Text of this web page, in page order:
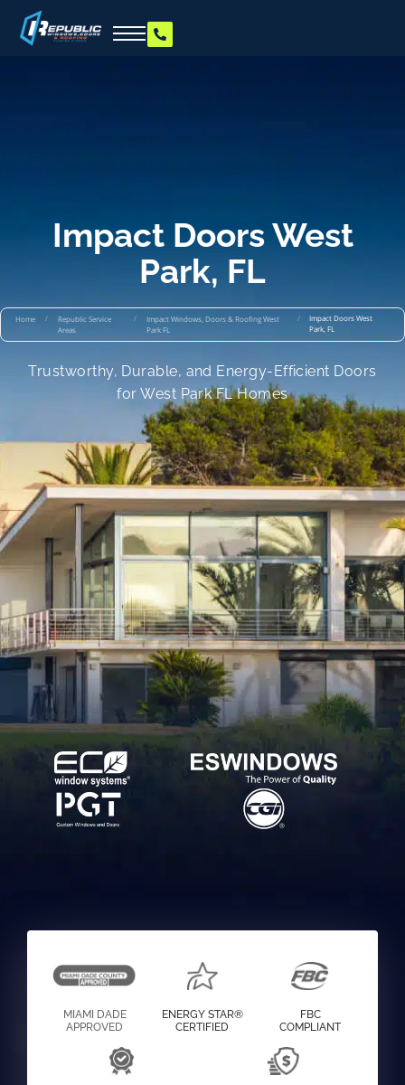
Impact Doors West
Park, FL
Home /
Republic Service
Areas
/
Impact Windows, Doors & Roofing West
Park FL
/
Impact Doors West
Park, FL
Trustworthy, Durable, and Energy-Efficient Doors
for West Park FL Homes
MIAMI DADE
APPROVED
ENERGY STAR®
CERTIFIED
FBC
COMPLIANT